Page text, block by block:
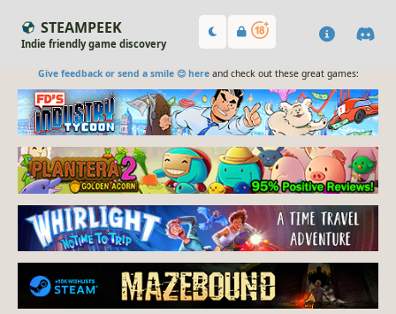
STEAMPEEK
Indie friendly game discovery
Give feedback or send a smile 😊 hereand check out these great games: